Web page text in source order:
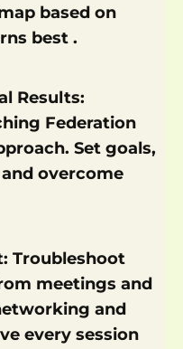
based on
best .
Results:
Federation
Set goals,
overcome
Troubleshoot
meetings and
and
every session